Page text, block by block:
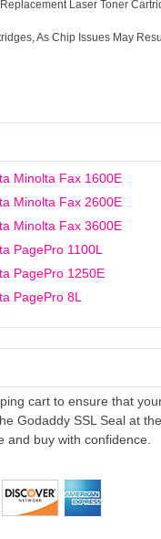
Laser Toner
As Chip Issues May
Minolta Fax 1600E
Minolta Fax 2600E
Minolta Fax 3600E
PagePro 1100L
PagePro 1250E
PagePro 8L
cart to ensure that
Godaddy SSL Seal at the
buy with confidence.